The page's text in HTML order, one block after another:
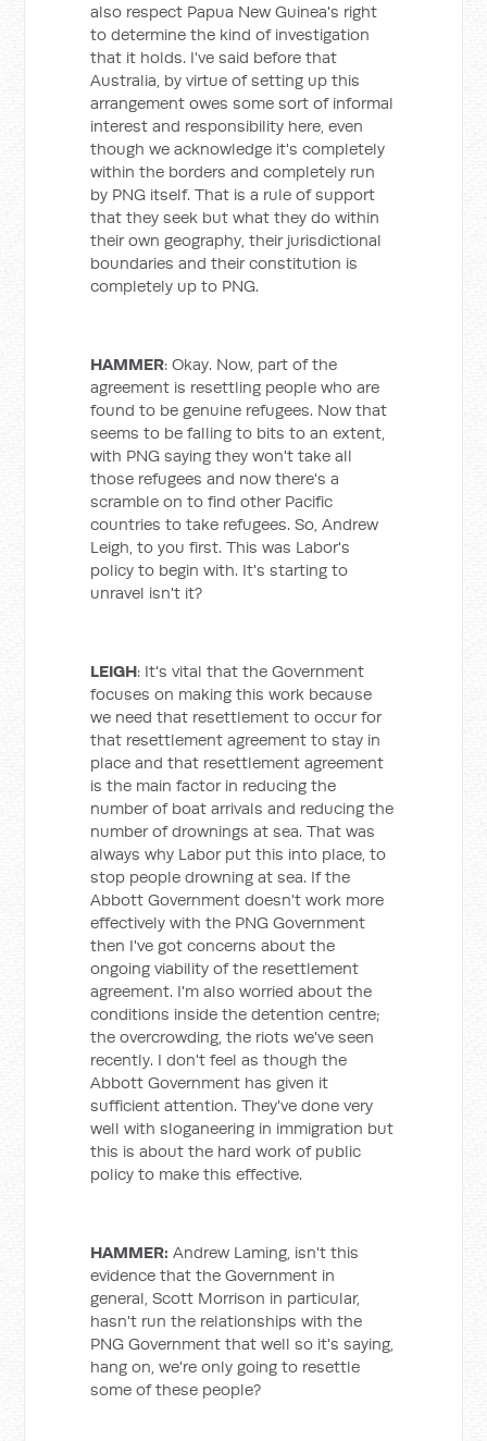
also respect Papua New Guinea's right
to determine the kind of investigation
that it holds. I've said before that
Australia, by virtue of setting up this
arrangement owes some sort of informal
interest and responsibility here, even
though we acknowledge it's completely
within the borders and completely run
by PNG itself. That is a rule of support
that they seek but what they do within
their own geography, their jurisdictional
boundaries and their constitution is
completely up to PNG.
HAMMER: Okay. Now, part of the
agreement is resettling people who are
found to be genuine refugees. Now that
seems to be falling to bits to an extent,
with PNG saying they won't take all
those refugees and now there's a
scramble on to find other Pacific
countries to take refugees. So, Andrew
Leigh, to you first. This was Labor's
policy to begin with. It's starting to
unravel isn't it?
LEIGH: It's vital that the Government
focuses on making this work because
we need that resettlement to occur for
that resettlement agreement to stay in
place and that resettlement agreement
is the main factor in reducing the
number of boat arrivals and reducing the
number of drownings at sea. That was
always why Labor put this into place, to
stop people drowning at sea. If the
Abbott Government doesn't work more
effectively with the PNG Government
then I've got concerns about the
ongoing viability of the resettlement
agreement. I'm also worried about the
conditions inside the detention centre;
the overcrowding, the riots we've seen
recently. I don't feel as though the
Abbott Government has given it
sufficient attention. They've done very
well with sloganeering in immigration but
this is about the hard work of public
policy to make this effective.
HAMMER: Andrew Laming, isn't this
evidence that the Government in
general, Scott Morrison in particular,
hasn't run the relationships with the
PNG Government that well so it's saying,
hang on, we're only going to resettle
some of these people?